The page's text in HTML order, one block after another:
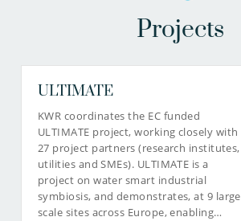
Projects
ULTIMATE
KWR coordinates the EC funded
ULTIMATE project, working closely with
27 project partners (research institutes,
utilities and SMEs). ULTIMATE is a
project on water smart industrial
symbiosis, and demonstrates, at 9 large
scale sites across Europe, enabling…